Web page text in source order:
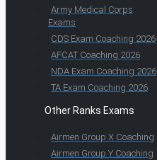
Army Medical Corps
Exams
CDS Exam Coaching 2026
AFCAT Coaching 2026
NDA Exam Coaching 2026
TA Exam Coaching 2026
Other Ranks Exams
Airmen Group X Coaching
Airmen Group Y Coaching